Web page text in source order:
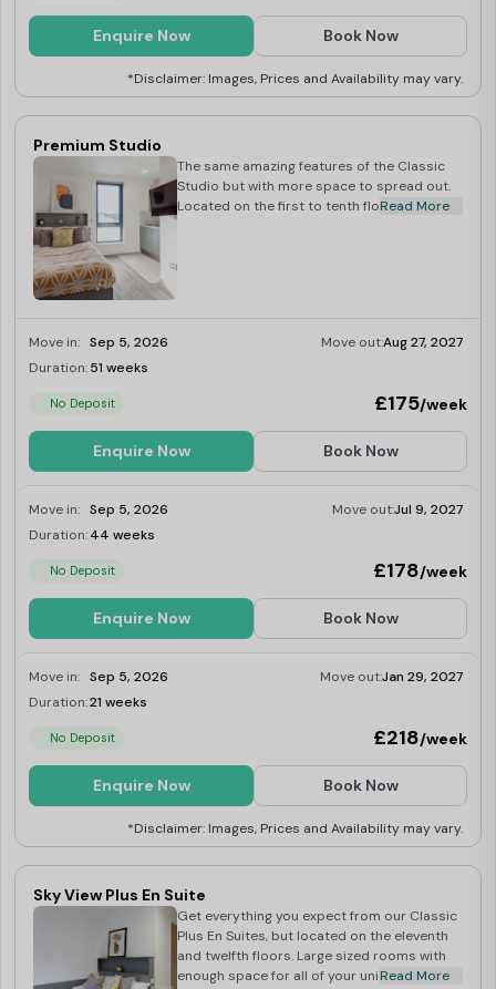
Enquire Now Book Now
*Disclaimer: Images, Prices and Availability may vary.
Premium Studio
The same amazing features of the Classic
Studio but with more space to spread out.
Located on the first to tenth floors.Read More
Move in: Sep 5, 2026 Move out:Aug 27, 2027
Duration:51 weeks
No Deposit £175/week
Enquire Now Book Now
Move in: Sep 5, 2026 Move out:Jul 9, 2027
Duration:44 weeks
No Deposit £178/week
Enquire Now Book Now
Move in: Sep 5, 2026 Move out:Jan 29, 2027
Duration:21 weeks
No Deposit £218/week
Enquire Now Book Now
*Disclaimer: Images, Prices and Availability may vary.
Sky View Plus En Suite
Get everything you expect from our Classic
Plus En Suites, but located on the eleventh
and twelfth floors. Large sized rooms with
enough space for all of your uni needs.
Read More